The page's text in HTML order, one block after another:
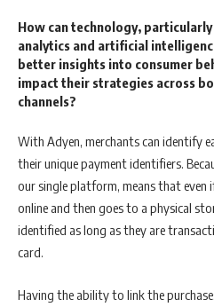
How can technology,
analytics and artificial
better insights into consumer
impact their strategies across
channels?
With Adyen, merchants can identify
their unique payment identifiers.
our single platform, means that even
online and then goes to a physical
identified as long as they are
card.
Having the ability to link the